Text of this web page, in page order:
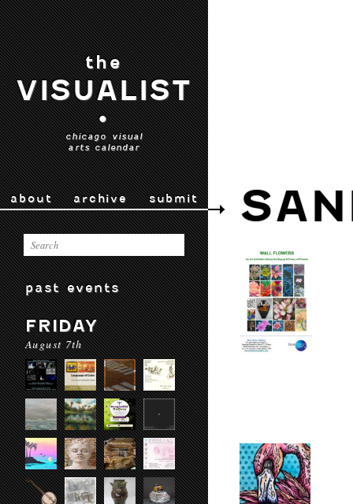
the
VISUALIST
•
chicago visual
arts calendar
about archive submit
past events
FRIDAY
August 7th